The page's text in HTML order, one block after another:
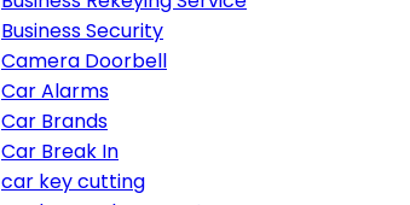
Business Security
Camera Doorbell
Car Alarms
Car Brands
Car Break In
car key cutting